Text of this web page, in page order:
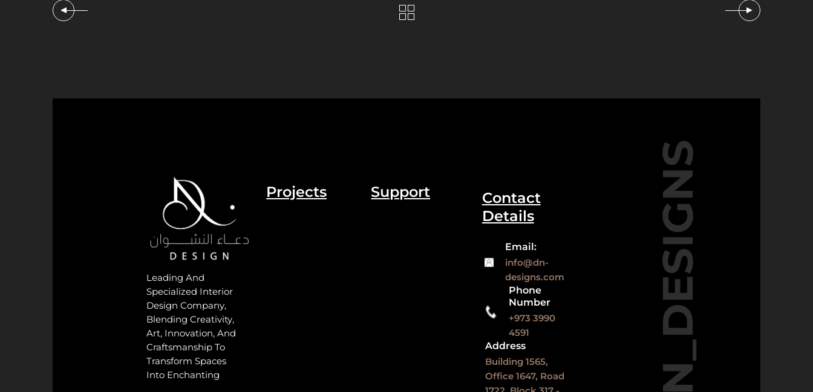
Leading And
Specialized Interior
Design Company,
Blending Creativity,
Art, Innovation, And
Craftsmanship To
Transform Spaces
Into Enchanting
Projects Support
Contact
Details
Email:
info@dn-
designs.com
Phone
Number
+973 3990
4591
Address
Building 1565,
Office 1647, Road
DN_DESIGNS